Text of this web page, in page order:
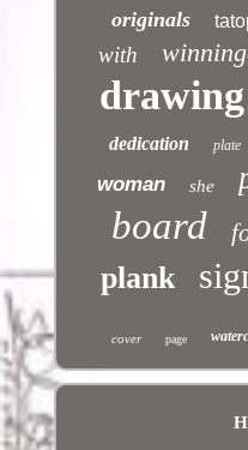
originals
with
drawing
dedication plate
woman she
board
plank
cover page